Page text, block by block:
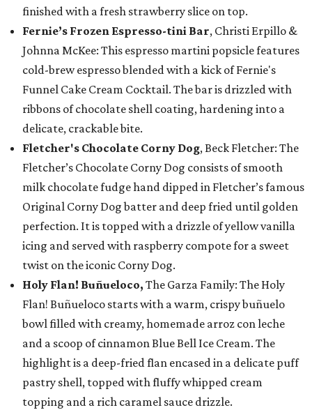
finished with a fresh strawberry slice on top.
Fernie’s Frozen Espresso-tini Bar, Christi Erpillo &
Johnna McKee: This espresso martini popsicle features
cold-brew espresso blended with a kick of Fernie's
Funnel Cake Cream Cocktail. The bar is drizzled with
ribbons of chocolate shell coating, hardening into a
delicate, crackable bite.
Fletcher's Chocolate Corny Dog, Beck Fletcher: The
Fletcher’s Chocolate Corny Dog consists of smooth
milk chocolate fudge hand dipped in Fletcher’s famous
Original Corny Dog batter and deep fried until golden
perfection. It is topped with a drizzle of yellow vanilla
icing and served with raspberry compote for a sweet
twist on the iconic Corny Dog.
Holy Flan! Buñueloco, The Garza Family: The Holy
Flan! Buñueloco starts with a warm, crispy buñuelo
bowl filled with creamy, homemade arroz con leche
and a scoop of cinnamon Blue Bell Ice Cream. The
highlight is a deep-fried flan encased in a delicate puff
pastry shell, topped with fluffy whipped cream
topping and a rich caramel sauce drizzle.